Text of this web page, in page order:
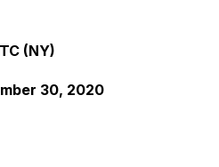
(NY)
30, 2020